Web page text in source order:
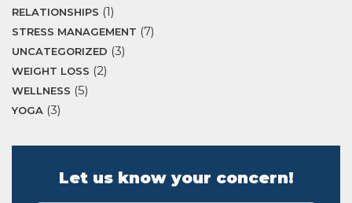
RELATIONSHIPS (1)
STRESS MANAGEMENT (7)
UNCATEGORIZED (3)
WEIGHT LOSS (2)
WELLNESS (5)
YOGA (3)
Let us know your concern!